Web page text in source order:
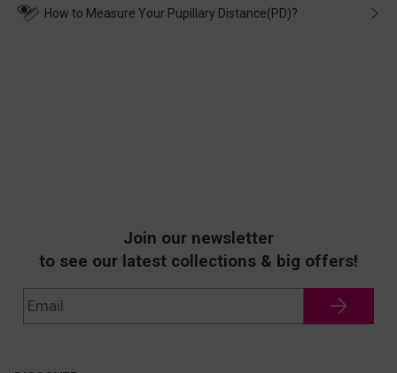
wearing it. we will take responsibility and deal with it in time.
How to Measure Your Pupillary Distance(PD)?
Join our newsletter
to see our latest collections & big offers!